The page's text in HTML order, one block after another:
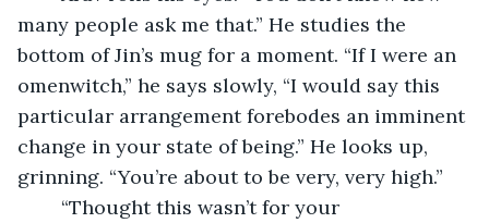
many people ask me that.” He studies the
bottom of Jin’s mug for a moment. “If I were an
omenwitch,” he says slowly, “I would say this
particular arrangement forebodes an imminent
change in your state of being.” He looks up,
grinning. “You’re about to be very, very high.”